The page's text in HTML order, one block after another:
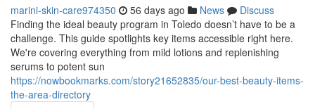
marini-skin-care974350 56 days ago News
Discuss
Finding the ideal beauty program in Toledo doesn’t have to be a
challenge. This guide spotlights key items accessible right here.
We're covering everything from mild lotions and replenishing
serums to potent sun
https://nowbookmarks.com/story21652835/our-best-beauty-items-
the-area-directory